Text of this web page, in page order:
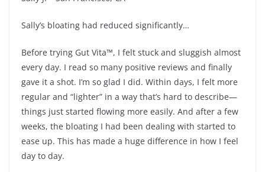
Sally’s bloating had reduced significantly…
Before trying Gut Vita™, I felt stuck and sluggish almost
every day. I read so many positive reviews and finally
gave it a shot. I’m so glad I did. Within days, I felt more
regular and “lighter” in a way that’s hard to describe—
things just started flowing more easily. And after a few
weeks, the bloating I had been dealing with started to
ease up. This has made a huge difference in how I feel
day to day.